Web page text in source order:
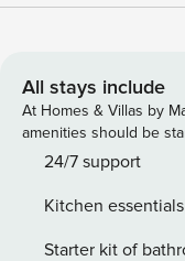
Dates: September 2025 to
Balconies will be
obstructed views.• Activities: Construction work will occur
daily from 8 AM to 6 PM,
apply to one vehicle.
spot assigned to the
All stays include
At Homes & Villas by
amenities should be
24/7 support
Kitchen essentials
Starter kit of